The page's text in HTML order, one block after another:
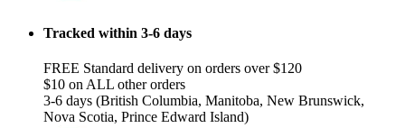
Tracked within 3-6 days
FREE Standard delivery on orders over $120
$10 on ALL other orders
3-6 days (British Columbia, Manitoba, New Brunswick,
Nova Scotia, Prince Edward Island)